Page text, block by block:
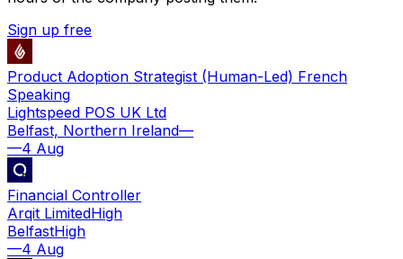
Sign up free
Product Adoption Strategist (Human-Led) French
Speaking
Lightspeed POS UK Ltd
Belfast, Northern Ireland—
—4 Aug
Financial Controller
Arqit LimitedHigh
BelfastHigh
—4 Aug